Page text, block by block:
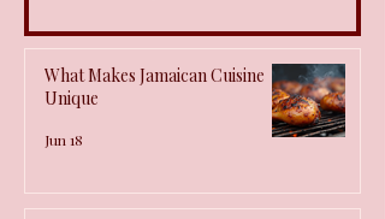
What Makes Jamaican Cuisine
Unique
Jun 18